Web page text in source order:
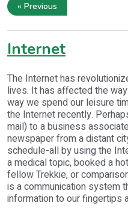
« Previous
Internet
The Internet has
lives. It has affected the
way we spend our leisure
the Internet recently.
mail) to a business
newspaper from a distant
schedule-all by using the
a medical topic, booked a
fellow Trekkie, or
is a communication system
information to our fingertips